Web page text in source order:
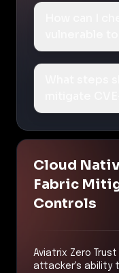
Cloud
Fabric
Controls
Aviatrix Zero
attacker's ability